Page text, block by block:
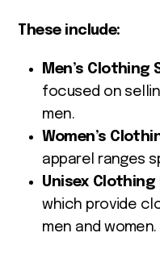
These include:
Men’s Clothing
focused on
men.
Women’s
apparel ranges
Unisex Clothing
which provide
men and women.